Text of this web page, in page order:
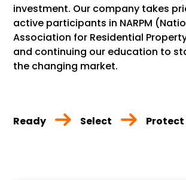
investment. Our company takes
active participants in NARPM
Association for Residential
and continuing our education to
the changing market.
Ready Select Protect